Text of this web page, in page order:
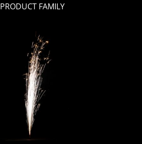
PRODUCT FAMILY